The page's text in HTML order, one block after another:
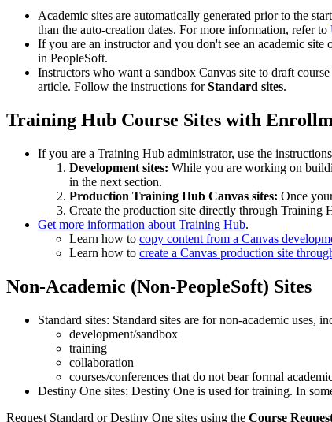
Academic sites are automatically generated prior to the
than the auto-creation dates. For more information, refer to
If you are an instructor and you don't see an academic
in PeopleSoft.
Instructors who want a sandbox Canvas site to draft
article. Follow the instructions forStandard sites.
Training Hub Course Sites with
If you are a Training Hub administrator, use the
Development sites: While you are working on
in the next section.
Production Training Hub Canvas sites: Once
Create the production site directly through Training
Get more information about Training Hub.
Learn how to copy content from a Canvas
Learn how to create a Canvas production site
Non-Academic (Non-PeopleSoft) Sites
Standard sites: Standard sites are for non-academic uses,
development/sandbox
training
collaboration
courses/conferences that do not bear formal
Destiny One sites: Destiny One is used for training. In
Request Standard or Destiny One sites using the Course